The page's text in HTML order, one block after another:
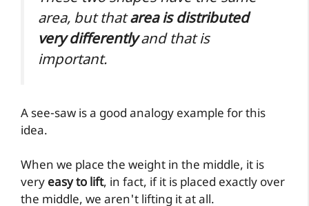
area, but thatarea is distributed
very differentlyand that is
important.
A see-saw is a good analogy example for this
idea.
When we place the weight in the middle, it is
very easy to lift, in fact, if it is placed exactly over
the middle, we aren't lifting it at all.